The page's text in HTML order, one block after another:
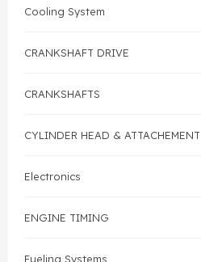
Gasket
Head Gasket
Valve Train
Crankshaft Drive
Contact Us
Cooling System
CRANKSHAFT DRIVE
CRANKSHAFTS
CYLINDER HEAD & ATTACHEMENT
Electronics
ENGINE TIMING
Fueling Systems